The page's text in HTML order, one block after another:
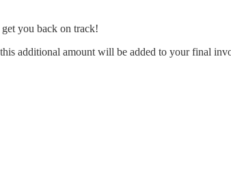
you back on track!
additional amount will be added to your final